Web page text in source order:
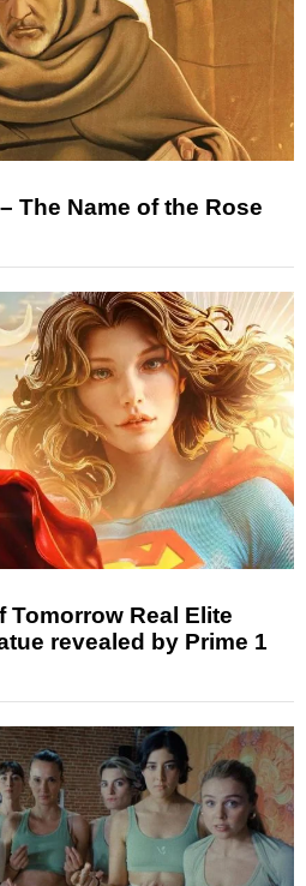
The Name of the Rose
Tomorrow Real Elite
revealed by Prime 1